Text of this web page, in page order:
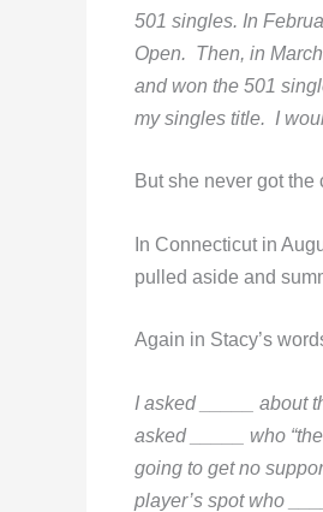
501 singles. In
Open. Then, in
and won the 501
my singles title. I
But she never got the
In Connecticut in
pulled aside and
Again in Stacy’s
I asked _____ about
asked _____ who
going to get no
player’s spot who